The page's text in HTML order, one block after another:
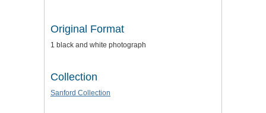
Original Format
1 black and white photograph
Collection
Sanford Collection